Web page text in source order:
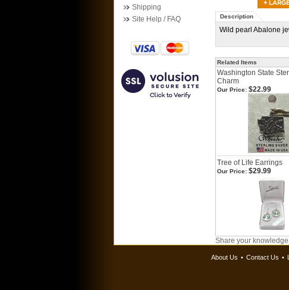
Shipping
Site Help / FAQ
Description
Wild pearl Abalone
Related Items
Washington State
Charm
Our Price: $22.99
Tree of Life Earrings
Our Price: $29.99
Share your
About Us • Contact Us •